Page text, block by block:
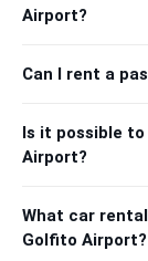
Airport?
Can I rent a
Is it possible
Airport?
What car
Golfito Airport?